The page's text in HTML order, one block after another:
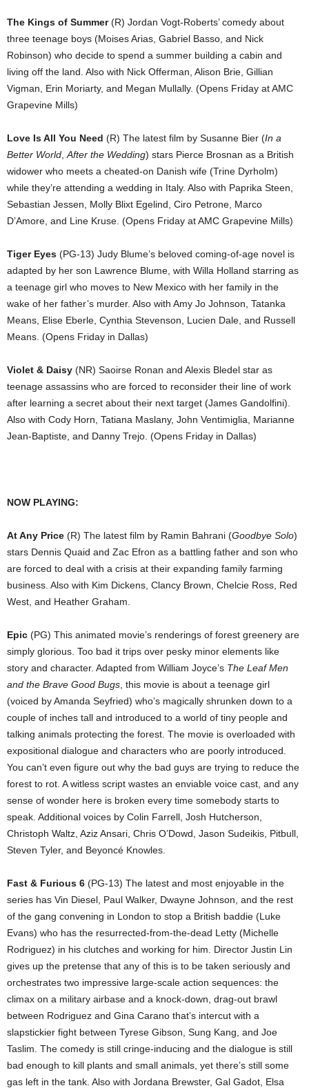
The Kings of Summer(R) Jordan Vogt-Roberts’ comedy about
three teenage boys (Moises Arias, Gabriel Basso, and Nick
Robinson) who decide to spend a summer building a cabin and
living off the land. Also with Nick Offerman, Alison Brie, Gillian
Vigman, Erin Moriarty, and Megan Mullally. (Opens Friday at AMC
Grapevine Mills)
Love Is All You Need (R) The latest film by Susanne Bier (In a
Better World,After the Wedding) stars Pierce Brosnan as a British
widower who meets a cheated-on Danish wife (Trine Dyrholm)
while they’re attending a wedding in Italy. Also with Paprika Steen,
Sebastian Jessen, Molly Blixt Egelind, Ciro Petrone, Marco
D’Amore, and Line Kruse. (Opens Friday at AMC Grapevine Mills)
Tiger Eyes (PG-13) Judy Blume’s beloved coming-of-age novel is
adapted by her son Lawrence Blume, with Willa Holland starring as
a teenage girl who moves to New Mexico with her family in the
wake of her father’s murder. Also with Amy Jo Johnson, Tatanka
Means, Elise Eberle, Cynthia Stevenson, Lucien Dale, and Russell
Means. (Opens Friday in Dallas)
Violet & Daisy (NR) Saoirse Ronan and Alexis Bledel star as
teenage assassins who are forced to reconsider their line of work
after learning a secret about their next target (James Gandolfini).
Also with Cody Horn, Tatiana Maslany, John Ventimiglia, Marianne
Jean-Baptiste, and Danny Trejo. (Opens Friday in Dallas)
NOW PLAYING:
At Any Price (R) The latest film by Ramin Bahrani (Goodbye Solo)
stars Dennis Quaid and Zac Efron as a battling father and son who
are forced to deal with a crisis at their expanding family farming
business. Also with Kim Dickens, Clancy Brown, Chelcie Ross, Red
West, and Heather Graham.
Epic (PG) This animated movie’s renderings of forest greenery are
simply glorious. Too bad it trips over pesky minor elements like
story and character. Adapted from William Joyce’s The Leaf Men
and the Brave Good Bugs, this movie is about a teenage girl
(voiced by Amanda Seyfried) who’s magically shrunken down to a
couple of inches tall and introduced to a world of tiny people and
talking animals protecting the forest. The movie is overloaded with
expositional dialogue and characters who are poorly introduced.
You can’t even figure out why the bad guys are trying to reduce the
forest to rot. A witless script wastes an enviable voice cast, and any
sense of wonder here is broken every time somebody starts to
speak. Additional voices by Colin Farrell, Josh Hutcherson,
Christoph Waltz, Aziz Ansari, Chris O’Dowd, Jason Sudeikis, Pitbull,
Steven Tyler, and Beyoncé Knowles.
Fast & Furious 6 (PG-13) The latest and most enjoyable in the
series has Vin Diesel, Paul Walker, Dwayne Johnson, and the rest
of the gang convening in London to stop a British baddie (Luke
Evans) who has the resurrected-from-the-dead Letty (Michelle
Rodriguez) in his clutches and working for him. Director Justin Lin
gives up the pretense that any of this is to be taken seriously and
orchestrates two impressive large-scale action sequences: the
climax on a military airbase and a knock-down, drag-out brawl
between Rodriguez and Gina Carano that’s intercut with a
slapstickier fight between Tyrese Gibson, Sung Kang, and Joe
Taslim. The comedy is still cringe-inducing and the dialogue is still
bad enough to kill plants and small animals, yet there’s still some
gas left in the tank. Also with Jordana Brewster, Gal Gadot, Elsa